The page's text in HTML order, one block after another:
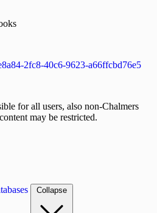
2fc8-40c6-9623-a66ffcbd76e5
for all users, also non-Chalmers
may be restricted.
Collapse